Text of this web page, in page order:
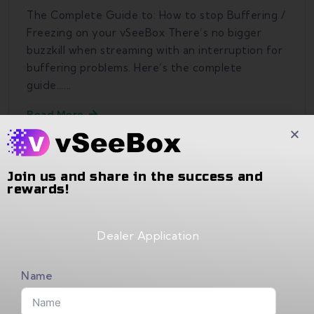
The Complete Guide to: How to stop Buffering /
Freezing on your vSeeBox There’s no bigger
buzzkill when streaming with an interruption for
buffering problems. Here’s the complete
guide…...
Read More
Join us and share in the success and
rewards!
Dealer Application
Name